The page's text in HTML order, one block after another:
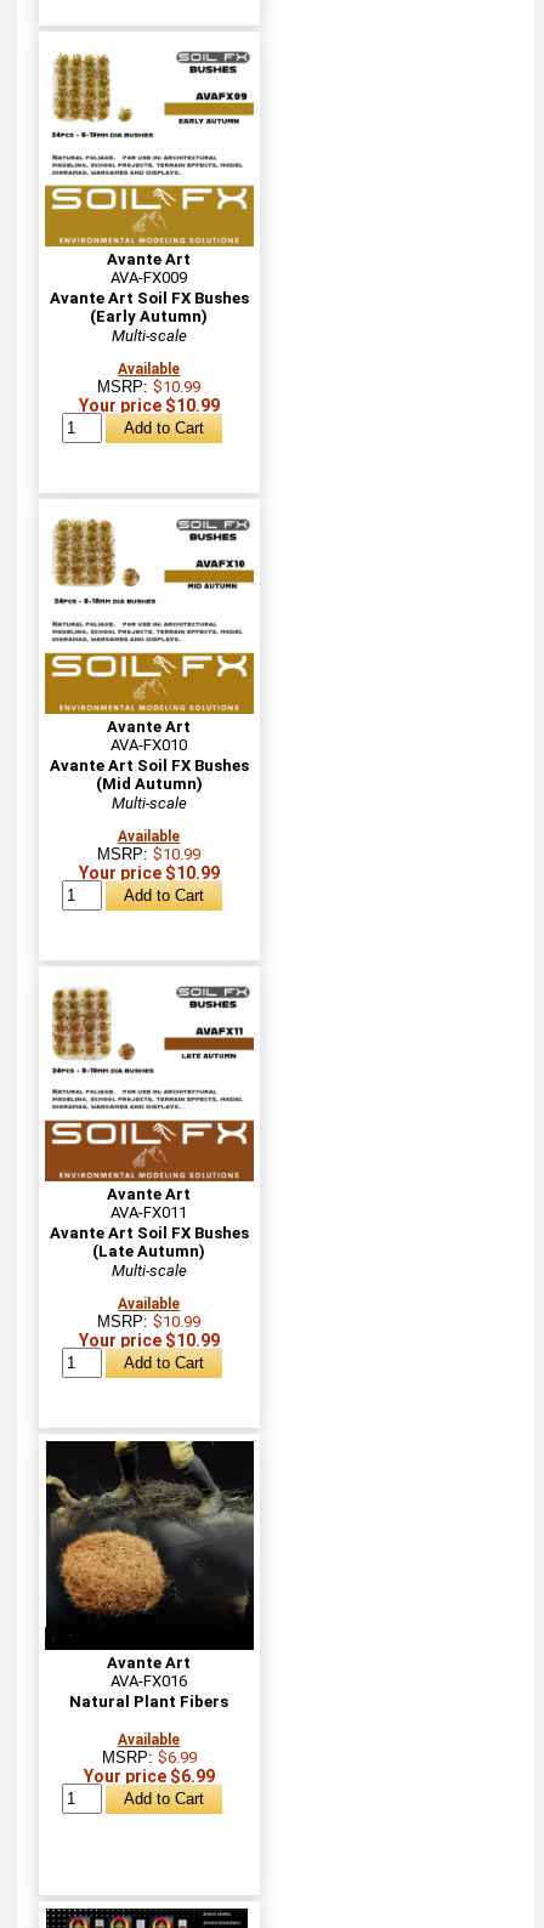
Avante Art
AVA-FX009
Avante Art Soil FX Bushes
(Early Autumn)
Multi-scale
Available
MSRP:$10.99
Your price $10.99
Avante Art
AVA-FX010
Avante Art Soil FX Bushes
(Mid Autumn)
Multi-scale
Available
MSRP:$10.99
Your price $10.99
Avante Art
AVA-FX011
Avante Art Soil FX Bushes
(Late Autumn)
Multi-scale
Available
MSRP:$10.99
Your price $10.99
Avante Art
AVA-FX016
Natural Plant Fibers
Available
MSRP: $6.99
Your price $6.99